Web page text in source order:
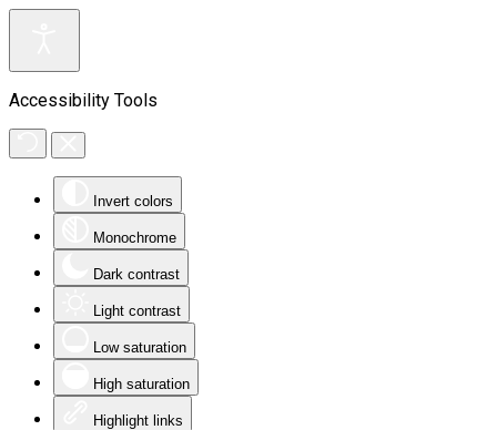
Accessibility Tools
Invert colors
Monochrome
Dark contrast
Light contrast
Low saturation
High saturation
Highlight links